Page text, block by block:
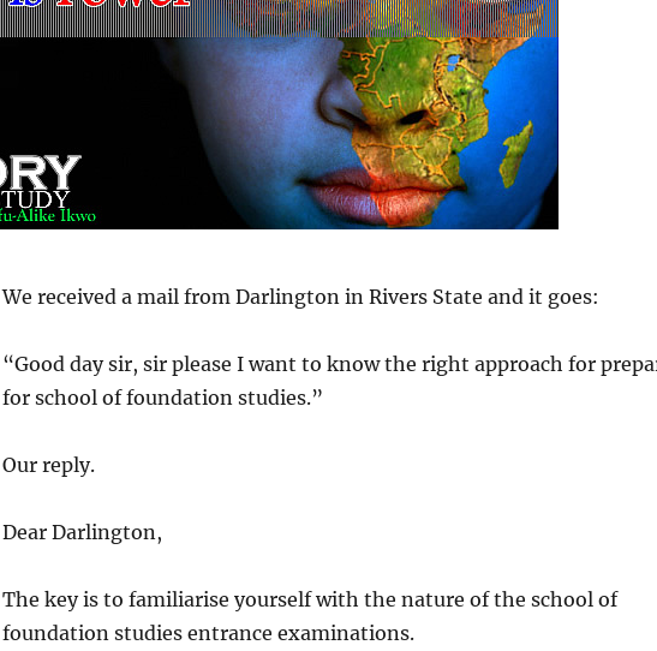
We received a mail from Darlington in Rivers State and it goes:
“Good day sir, sir please I want to know the right approach for
for school of foundation studies.”
Our reply.
Dear Darlington,
The key is to familiarise yourself with the nature of the school of
foundation studies entrance examinations.